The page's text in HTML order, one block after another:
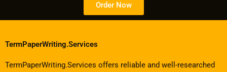
Order Now
TermPaperWriting.Services
TermPaperWriting.Services offers reliable and well-researched